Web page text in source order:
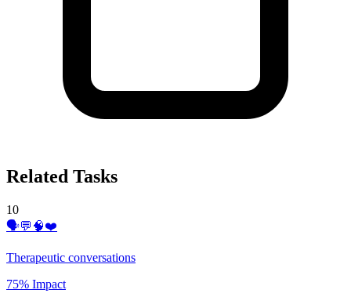
Related Tasks
10
🗣️💬🧠❤️
Therapeutic conversations
75% Impact